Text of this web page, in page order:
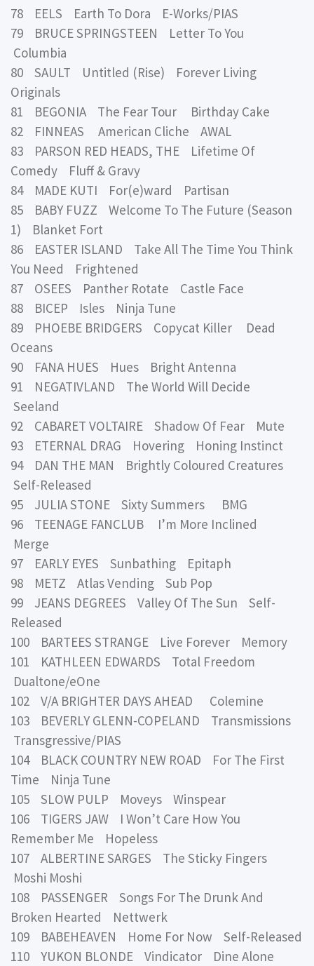
78 EELS Earth To Dora E-Works/PIAS
79 BRUCE SPRINGSTEEN Letter To You
Columbia
80 SAULT Untitled (Rise) Forever Living
Originals
81 BEGONIA The Fear Tour Birthday Cake
82 FINNEAS American Cliche AWAL
83 PARSON RED HEADS, THE Lifetime Of
Comedy Fluff & Gravy
84 MADE KUTI For(e)ward Partisan
85 BABY FUZZ Welcome To The Future (Season
1) Blanket Fort
86 EASTER ISLAND Take All The Time You Think
You Need Frightened
87 OSEES Panther Rotate Castle Face
88 BICEP Isles Ninja Tune
89 PHOEBE BRIDGERS Copycat Killer Dead
Oceans
90 FANA HUES Hues Bright Antenna
91 NEGATIVLAND The World Will Decide
Seeland
92 CABARET VOLTAIRE Shadow Of Fear Mute
93 ETERNAL DRAG Hovering Honing Instinct
94 DAN THE MAN Brightly Coloured Creatures
Self-Released
95 JULIA STONE Sixty Summers BMG
96 TEENAGE FANCLUB I’m More Inclined
Merge
97 EARLY EYES Sunbathing Epitaph
98 METZ Atlas Vending Sub Pop
99 JEANS DEGREES Valley Of The Sun Self-
Released
100 BARTEES STRANGE Live Forever Memory
101 KATHLEEN EDWARDS Total Freedom
Dualtone/eOne
102 V/A BRIGHTER DAYS AHEAD Colemine
103 BEVERLY GLENN-COPELAND Transmissions
Transgressive/PIAS
104 BLACK COUNTRY NEW ROAD For The First
Time Ninja Tune
105 SLOW PULP Moveys Winspear
106 TIGERS JAW I Won’t Care How You
Remember Me Hopeless
107 ALBERTINE SARGES The Sticky Fingers
Moshi Moshi
108 PASSENGER Songs For The Drunk And
Broken Hearted Nettwerk
109 BABEHEAVEN Home For Now Self-Released
110 YUKON BLONDE Vindicator Dine Alone